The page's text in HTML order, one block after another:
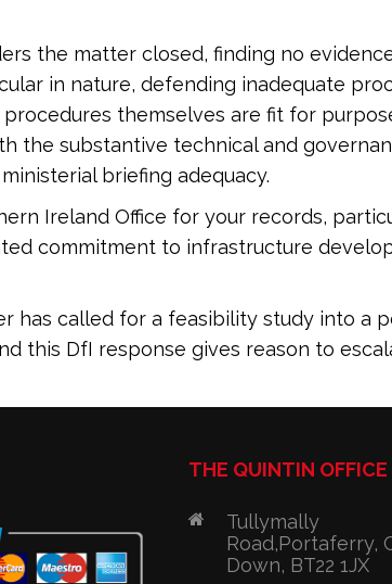
the matter closed, finding no
in nature, defending inadequate
themselves are fit for
the substantive technical and
briefing adequacy.
Ireland Office for your records,
commitment to infrastructure
has called for a feasibility study into a
this DfI response gives reason to
THE QUINTIN OFFICE
Tullymally
Road,Portaferry,
Down, BT22 1JX